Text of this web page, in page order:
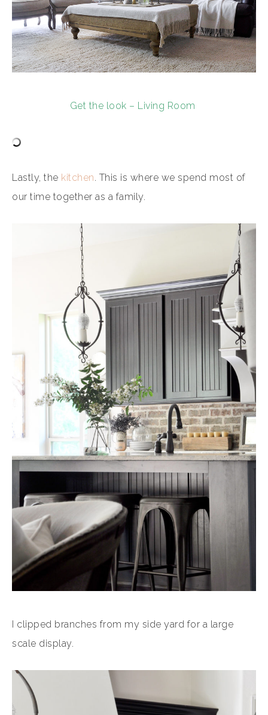
Get the look – Living Room
Lastly, the kitchen. This is where we spend most of
our time together as a family.
I clipped branches from my side yard for a large
scale display.